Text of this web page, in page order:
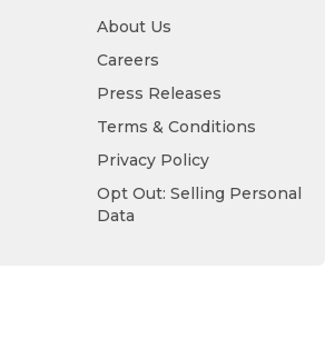
About Us
Careers
Press Releases
Terms & Conditions
Privacy Policy
Opt Out: Selling Personal
Data